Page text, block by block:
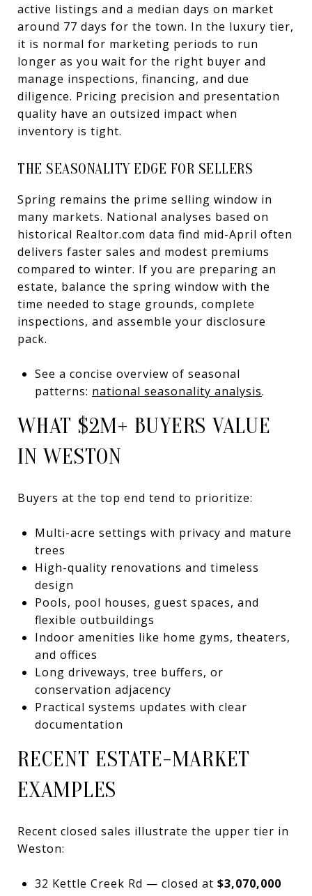
active listings and a median days on market
around 77 days for the town. In the luxury tier,
it is normal for marketing periods to run
longer as you wait for the right buyer and
manage inspections, financing, and due
diligence. Pricing precision and presentation
quality have an outsized impact when
inventory is tight.
THE SEASONALITY EDGE FOR SELLERS
Spring remains the prime selling window in
many markets. National analyses based on
historical Realtor.com data find mid-April often
delivers faster sales and modest premiums
compared to winter. If you are preparing an
estate, balance the spring window with the
time needed to stage grounds, complete
inspections, and assemble your disclosure
pack.
See a concise overview of seasonal
patterns: national seasonality analysis.
WHAT $2M+ BUYERS VALUE
IN WESTON
Buyers at the top end tend to prioritize:
Multi-acre settings with privacy and mature
trees
High-quality renovations and timeless
design
Pools, pool houses, guest spaces, and
flexible outbuildings
Indoor amenities like home gyms, theaters,
and offices
Long driveways, tree buffers, or
conservation adjacency
Practical systems updates with clear
documentation
RECENT ESTATE-MARKET
EXAMPLES
Recent closed sales illustrate the upper tier in
Weston:
32 Kettle Creek Rd — closed at $3,070,000